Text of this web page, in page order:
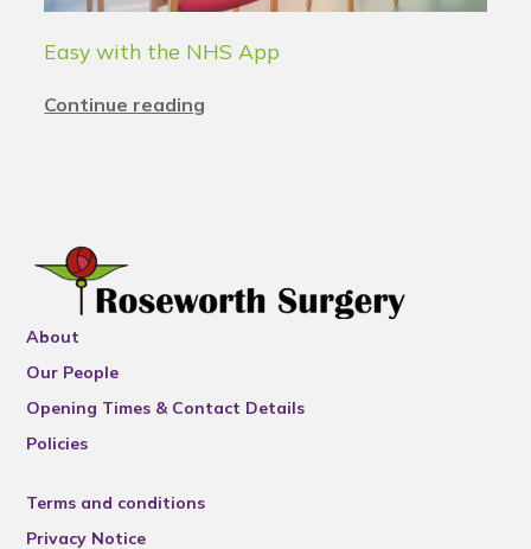
Easy with the NHS App
Continue reading
About
Our People
Opening Times & Contact Details
Policies
Terms and conditions
Privacy Notice